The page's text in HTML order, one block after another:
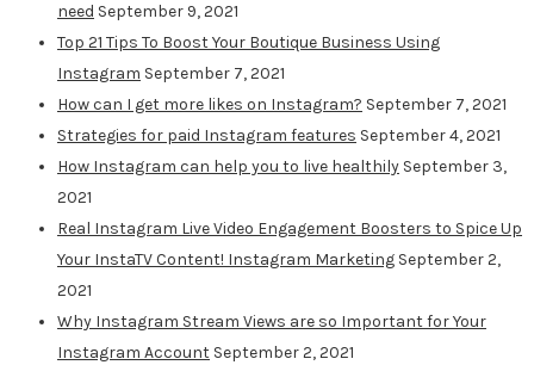
need September 9, 2021
Top 21 Tips To Boost Your Boutique Business Using
Instagram September 7, 2021
How can I get more likes on Instagram? September 7, 2021
Strategies for paid Instagram features September 4, 2021
How Instagram can help you to live healthily September 3,
2021
Real Instagram Live Video Engagement Boosters to Spice Up
Your InstaTV Content! Instagram Marketing September 2,
2021
Why Instagram Stream Views are so Important for Your
Instagram Account September 2, 2021